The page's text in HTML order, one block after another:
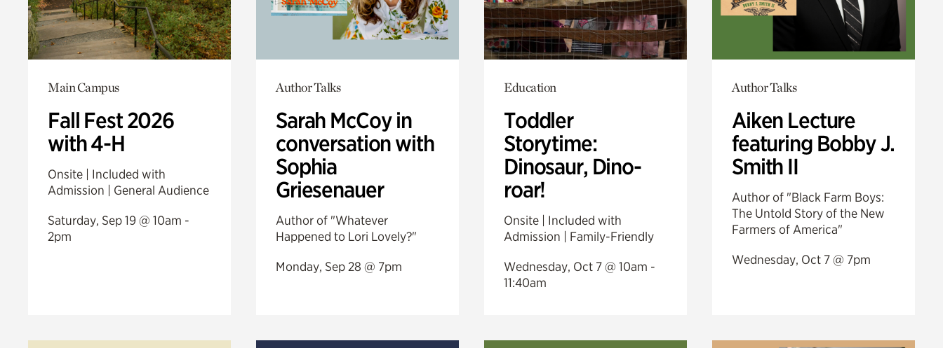
Main Campus
Fall Fest 2026
with 4-H
Onsite | Included with
Admission | General Audience
Saturday, Sep 19 @ 10am -
2pm
Author Talks
Sarah McCoy in
conversation with
Sophia
Griesenauer
Author of "Whatever
Happened to Lori Lovely?"
Monday, Sep 28 @ 7pm
Education
Toddler
Storytime:
Dinosaur, Dino-
roar!
Onsite | Included with
Admission | Family-Friendly
Wednesday, Oct 7 @ 10am -
11:40am
Author Talks
Aiken Lecture
featuring Bobby J.
Smith II
Author of "Black Farm Boys:
The Untold Story of the New
Farmers of America"
Wednesday, Oct 7 @ 7pm